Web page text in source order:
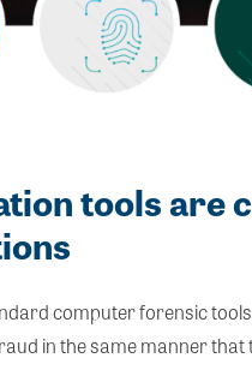
tools are
computer forensic
in the same manner that